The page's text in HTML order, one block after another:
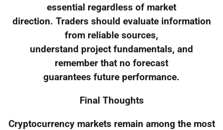
essential regardless of market
direction. Traders should evaluate information
from reliable sources,
understand project fundamentals, and
remember that no forecast
guarantees future performance.
Final Thoughts
Cryptocurrency markets remain among the most